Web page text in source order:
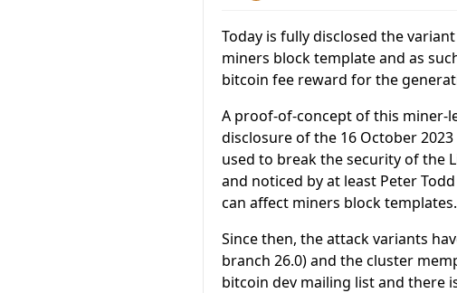
Today is fully disclosed the
miners block template and as
bitcoin fee reward for the
A proof-of-concept of this miner-
disclosure of the 16 October
used to break the security of the
and noticed by at least Peter
can affect miners block templates.
Since then, the attack variants
branch 26.0) and the cluster
bitcoin dev mailing list and there